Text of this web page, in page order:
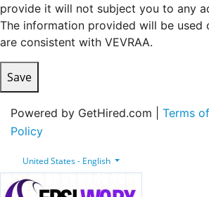
provide it will not subject you to any
The information provided will be used
are consistent with VEVRAA.
Save
Powered by GetHired.com | Terms
Policy
United States - English